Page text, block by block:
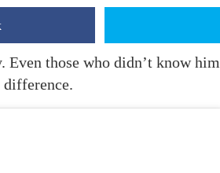
Even those who didn’t know
difference.